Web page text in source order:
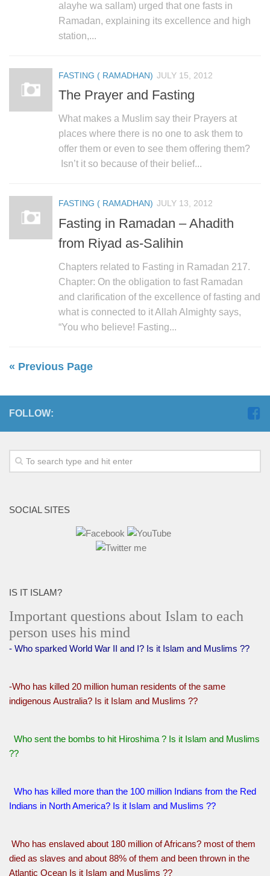
alayhe wa sallam) urged that one fasts in
Ramadan, explaining its excellence and high
station,...
FASTING ( RAMADHAN) JULY 15, 2012
The Prayer and Fasting
What makes a Muslim say their Prayers at
places where there is no one to ask them to
offer them or even to see them offering them?
Isn’t it so because of their belief...
FASTING ( RAMADHAN) JULY 13, 2012
Fasting in Ramadan – Ahadith
from Riyad as-Salihin
Chapters related to Fasting in Ramadan 217.
Chapter: On the obligation to fast Ramadan
and clarification of the excellence of fasting and
what is connected to it Allah Almighty says,
“You who believe! Fasting...
« Previous Page
FOLLOW:
SOCIAL SITES
IS IT ISLAM?
Important questions about Islam to each
person uses his mind
- Who sparked World War II and I? Is it Islam and Muslims ??
-Who has killed 20 million human residents of the same
indigenous Australia? Is it Islam and Muslims ??
Who sent the bombs to hit Hiroshima ? Is it Islam and Muslims
??
Who has killed more than the 100 million Indians from the Red
Indians in North America? Is it Islam and Muslims ??
Who has enslaved about 180 million of Africans? most of them
died as slaves and about 88% of them and been thrown in the
Atlantic Ocean Is it Islam and Muslims ??